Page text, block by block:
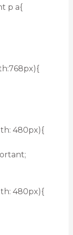
p a{
480px){
480px){